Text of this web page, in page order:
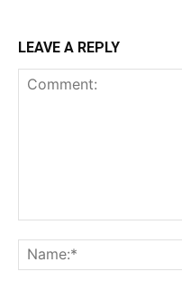
LEAVE A REPLY